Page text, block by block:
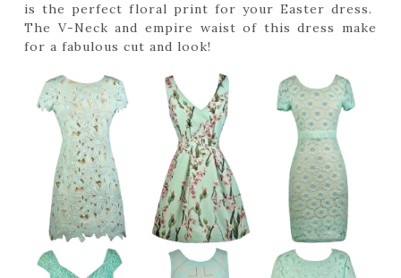
is the perfect floral print for your Easter dress.
The V-Neck and empire waist of this dress make
for a fabulous cut and look!